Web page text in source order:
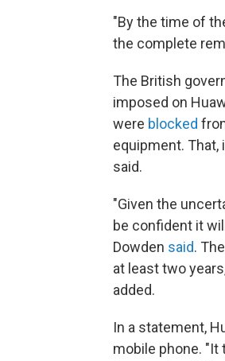
"By the time of
the complete
The British
imposed on
were blocked
equipment. That,
said.
"Given the
be confident it
Dowden said.
at least two
added.
In a statement,
mobile phone. "It